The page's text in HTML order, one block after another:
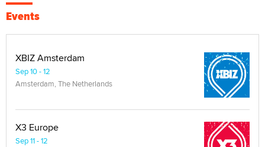
Events
XBIZ Amsterdam
Sep 10 - 12
Amsterdam, The Netherlands
X3 Europe
Sep 11 - 12